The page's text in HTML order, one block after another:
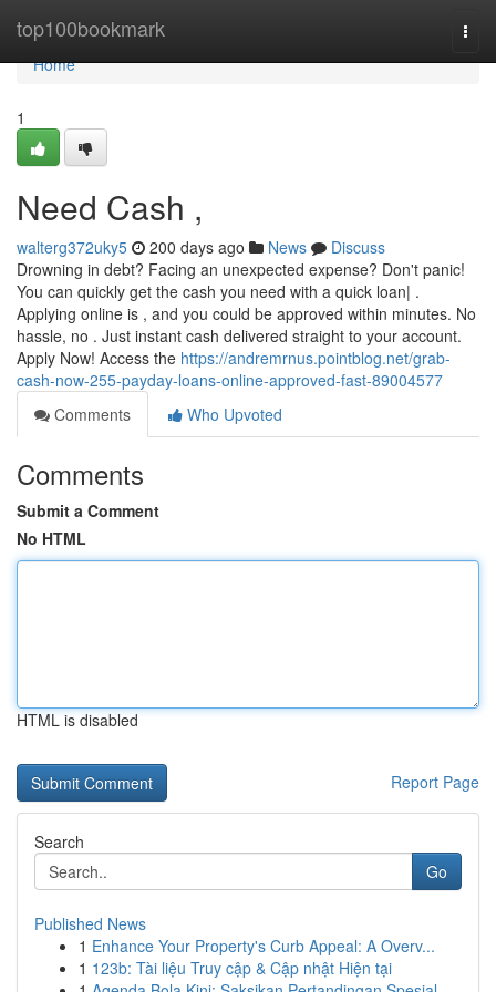
top100bookmark
Home
Home
1
Need Cash ,
walterg372uky5 200 days ago News
Discuss
Drowning in debt? Facing an unexpected expense? Don't panic!
You can quickly get the cash you need with a quick loan| .
Applying online is , and you could be approved within minutes. No
hassle, no . Just instant cash delivered straight to your account.
Apply Now! Access the https://andremrnus.pointblog.net/grab-
cash-now-255-payday-loans-online-approved-fast-89004577
Comments
Who Upvoted
Comments
Submit a Comment
No HTML
HTML is disabled
Report Page
Search
Go
Published News
1 Enhance Your Property's Curb Appeal: A Overv...
1 123b: Tài liệu Truy cập & Cập nhật Hiện tại